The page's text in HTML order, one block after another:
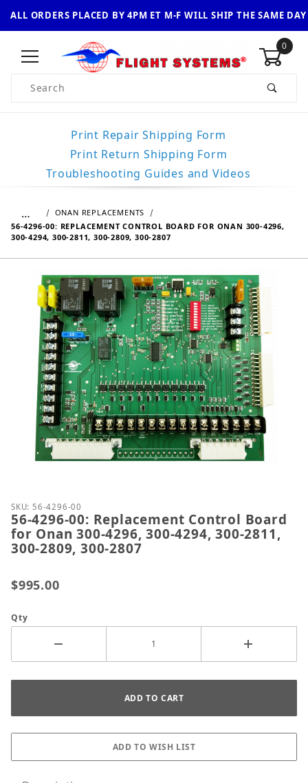
ALL ORDERS PLACED BY 4PM ET M-F WILL SHIP THE SAME DAY
0
Product Search
Print Repair Shipping Form
Print Return Shipping Form
Troubleshooting Guides and Videos
…
ONAN REPLACEMENTS
56-4296-00: REPLACEMENT CONTROL BOARD FOR ONAN 300-4296,
300-4294, 300-2811, 300-2809, 300-2807
Thumbnail Filmstrip of 56-4296-00: Replacement
Purchase 56-4296-00: Replacement Control Board
SKU: 56-4296-00
56-4296-00: Replacement Control Board
for Onan 300-4296, 300-4294, 300-2811,
300-2809, 300-2807
$995.00
Qty